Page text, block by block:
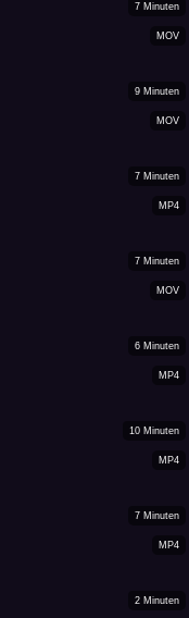
MOV
7 Minuten
MOV
9 Minuten
MP4
7 Minuten
MOV
7 Minuten
MP4
6 Minuten
MP4
10 Minuten
MP4
7 Minuten
2 Minuten